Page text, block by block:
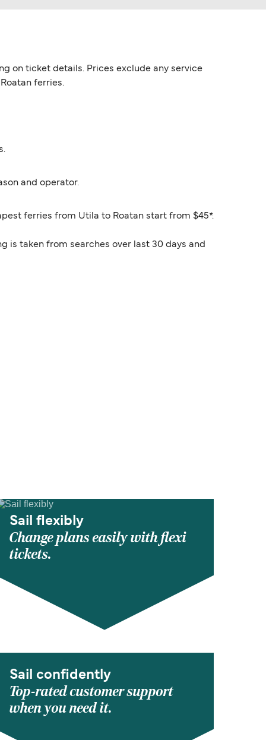
on ticket details. Prices exclude any service
ferries.
and operator.
ferries from Utila to Roatan start from $45*.
is taken from searches over last 30 days and
Sail flexibly
Change plans easily with flexi
tickets.
Sail confidently
Top-rated customer support
when you need it.